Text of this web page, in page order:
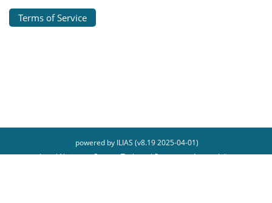
Terms of Service
powered by ILIAS (v8.19 2025-04-01)
Legal Notice
Contact Technical Support
Accessibility